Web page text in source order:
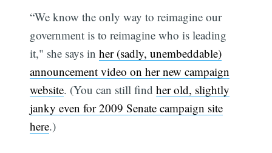
“We know the only way to reimagine our
government is to reimagine who is leading
it," she says inher (sadly, unembeddable)
announcement video on her new campaign
website. (You can still findher old, slightly
janky even for 2009 Senate campaign site
here.)